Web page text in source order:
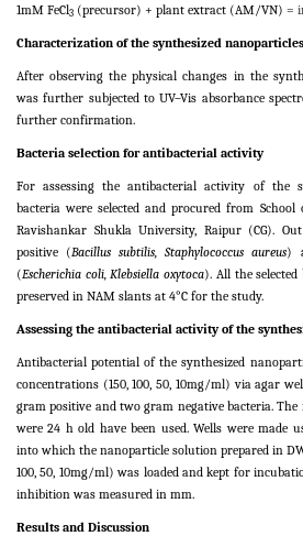
1mM FeCl3 (precursor) + plant extract (AM/VN) =
Characterization of the synthesized nanoparticles
After observing the physical changes in the
was further subjected to UV–Vis absorbance
further confirmation.
Bacteria selection for antibacterial activity
For assessing the antibacterial activity of the
bacteria were selected and procured from School
Ravishankar Shukla University, Raipur (CG).
positive (Bacillus subtilis, Staphylococcus aureus)
(Escherichia coli, Klebsiella oxytoca). All the
preserved in NAM slants at 4°C for the study.
Assessing the antibacterial activity of the
Antibacterial potential of the synthesized
concentrations (150, 100, 50, 10mg/ml) via agar
gram positive and two gram negative bacteria.
were 24 h old have been used. Wells were made
into which the nanoparticle solution prepared in
100, 50, 10mg/ml) was loaded and kept for
inhibition was measured in mm.
Results and Discussion